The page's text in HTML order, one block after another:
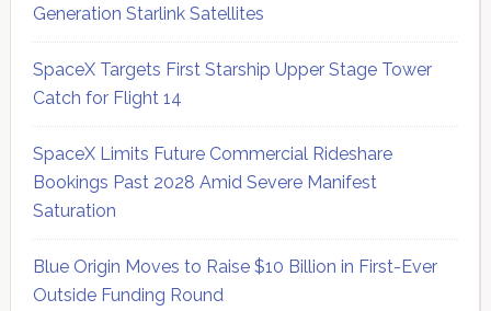
Generation Starlink Satellites
SpaceX Targets First Starship Upper Stage Tower
Catch for Flight 14
SpaceX Limits Future Commercial Rideshare
Bookings Past 2028 Amid Severe Manifest
Saturation
Blue Origin Moves to Raise $10 Billion in First-Ever
Outside Funding Round